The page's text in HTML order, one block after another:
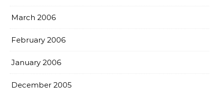
March 2006
February 2006
January 2006
December 2005